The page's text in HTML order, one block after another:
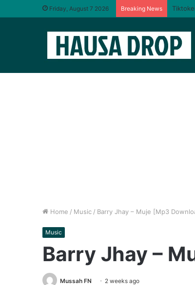
Friday, August 7 2026 Breaking News I will
Home / Music / Barry Jhay – Muje [Mp3
Music
Barry Jhay –
Mussah FN 2 weeks ago